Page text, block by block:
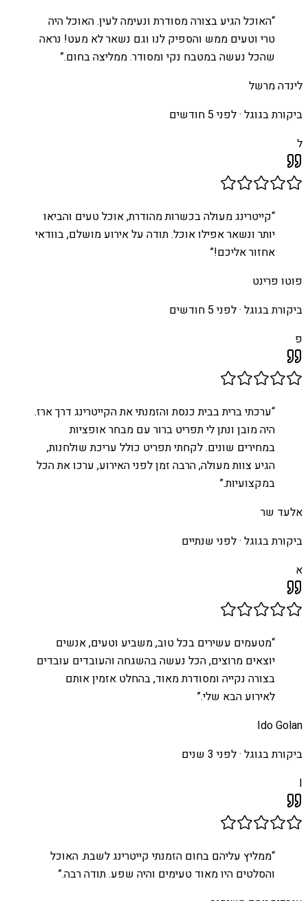
“האוכל הגיע בצורה מסודרת ונעימה לעין. האוכל היה
טרי וטעים ממש והספיק לנו וגם נשאר לא מעט! נראה
שהכל נעשה במטבח נקי ומסודר. ממליצה בחום.”
לינדה מרשל
ביקורת בגוגל ·לפני 5 חודשים
ל
“קייטרינג מעולה בכשרות מהודרת, אוכל טעים והביאו
יותר ונשאר אפילו אוכל. תודה על אירוע מושלם, בוודאי
אחזור אליכם!”
פוטו פרינט
ביקורת בגוגל ·לפני 5 חודשים
פ
“ערכתי ברית בבית כנסת והזמנתי את הקייטרינג דרך ארז.
היה מובן ונתן לי תפריט ברור עם מבחר אופציות
במחירים שונים. לקחתי תפריט כולל עריכת שולחנות,
הגיע צוות מעולה, הרבה זמן לפני האירוע, ערכו את הכל
במקצועיות.”
אלעד שר
ביקורת בגוגל ·לפני שנתיים
א
“מטעמים עשירים בכל טוב, משביע וטעים, אנשים
יוצאים מרוצים, הכל נעשה בהשגחה והעובדים עובדים
בצורה נקייה ומסודרת מאוד, בהחלט אזמין אותם
לאירוע הבא שלי.”
Ido Golan
ביקורת בגוגל ·לפני 3 שנים
I
“ממליץ עליהם בחום הזמנתי קייטרינג לשבת. האוכל
והסלטים היו מאוד טעימים והיה שפע. תודה רבה.”